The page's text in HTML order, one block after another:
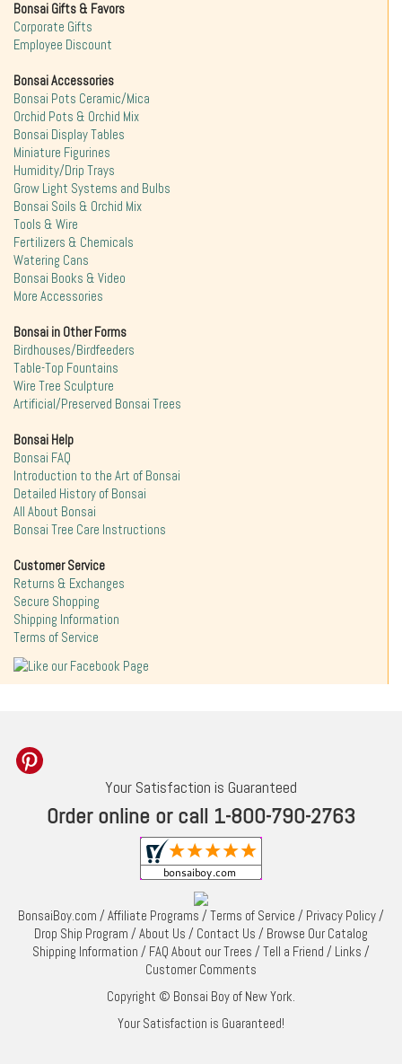
Bonsai Gifts & Favors
Corporate Gifts
Employee Discount
Bonsai Accessories
Bonsai Pots Ceramic/Mica
Orchid Pots & Orchid Mix
Bonsai Display Tables
Miniature Figurines
Humidity/Drip Trays
Grow Light Systems and Bulbs
Bonsai Soils & Orchid Mix
Tools & Wire
Fertilizers & Chemicals
Watering Cans
Bonsai Books & Video
More Accessories
Bonsai in Other Forms
Birdhouses/Birdfeeders
Table-Top Fountains
Wire Tree Sculpture
Artificial/Preserved Bonsai Trees
Bonsai Help
Bonsai FAQ
Introduction to the Art of Bonsai
Detailed History of Bonsai
All About Bonsai
Bonsai Tree Care Instructions
Customer Service
Returns & Exchanges
Secure Shopping
Shipping Information
Terms of Service
Your Satisfaction is Guaranteed
Order online or call 1-800-790-2763
BonsaiBoy.com /Affiliate Programs /Terms of Service / Privacy Policy /
Drop Ship Program /About Us / Contact Us / Browse Our Catalog
Shipping Information / FAQ About our Trees /Tell a Friend / Links /
Customer Comments
Copyright © Bonsai Boy of New York.
Your Satisfaction is Guaranteed!